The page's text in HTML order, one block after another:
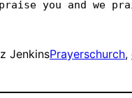
JenkinsPrayerschurch,